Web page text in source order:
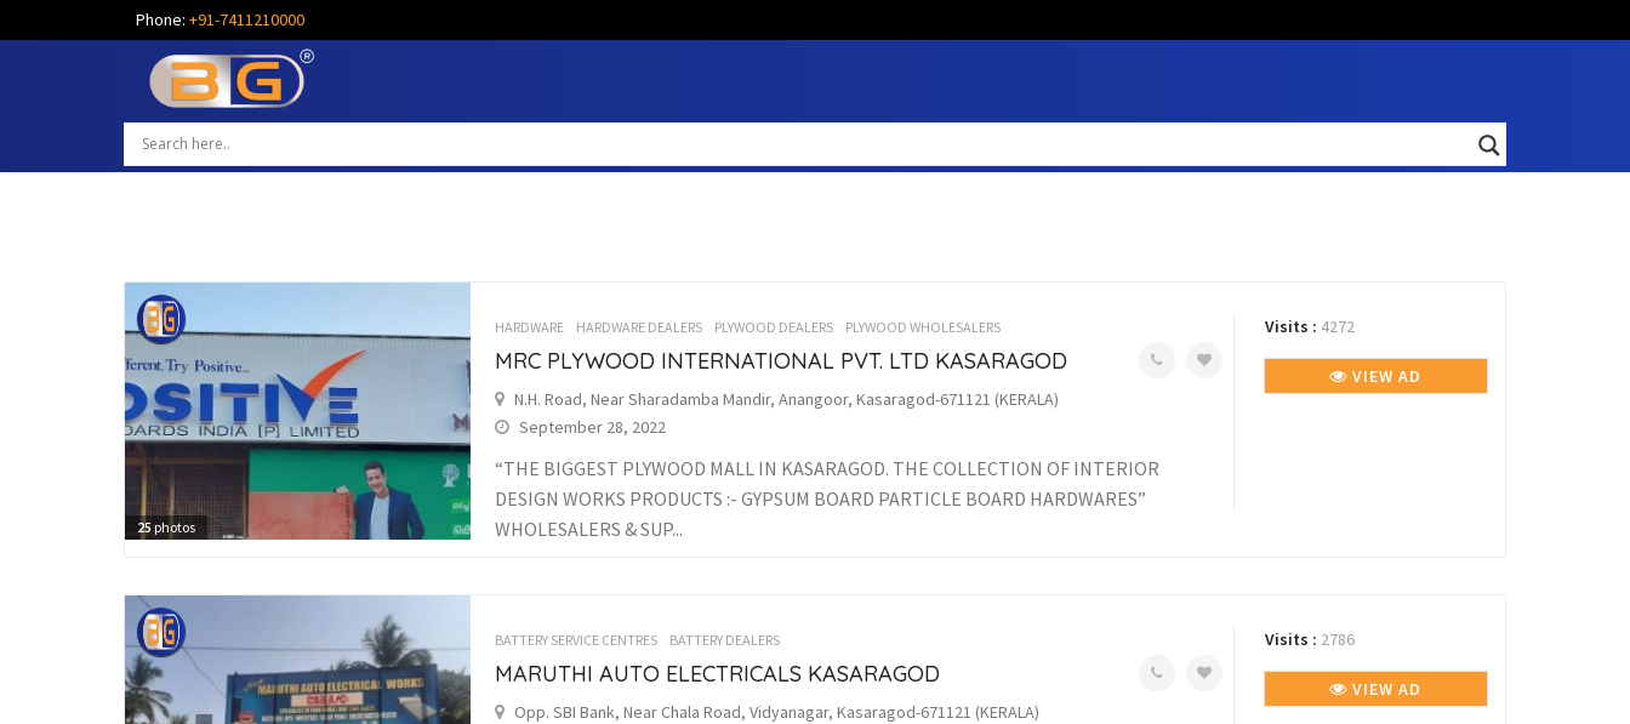
Phone: +91-7411210000
25 photos
HARDWARE HARDWARE DEALERS PLYWOOD DEALERS PLYWOOD WHOLESALERS
MRC PLYWOOD INTERNATIONAL PVT. LTD KASARAGOD
N.H. Road, Near Sharadamba Mandir, Anangoor, Kasaragod-671121 (KERALA)
September 28, 2022
“THE BIGGEST PLYWOOD MALL IN KASARAGOD. THE COLLECTION OF INTERIOR
DESIGN WORKS PRODUCTS :- GYPSUM BOARD PARTICLE BOARD HARDWARES”
WHOLESALERS & SUP...
Visits : 4272
VIEW AD
BATTERY SERVICE CENTRES BATTERY DEALERS
MARUTHI AUTO ELECTRICALS KASARAGOD
Opp. SBI Bank, Near Chala Road, Vidyanagar, Kasaragod-671121 (KERALA)
Visits : 2786
VIEW AD